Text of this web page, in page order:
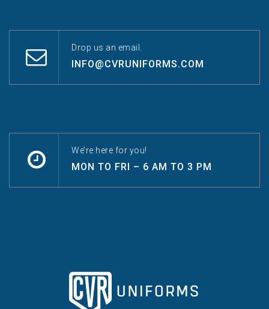
Drop us an email.
INFO@CVRUNIFORMS.COM
We’re here for you!
MON TO FRI – 6 AM TO 3 PM